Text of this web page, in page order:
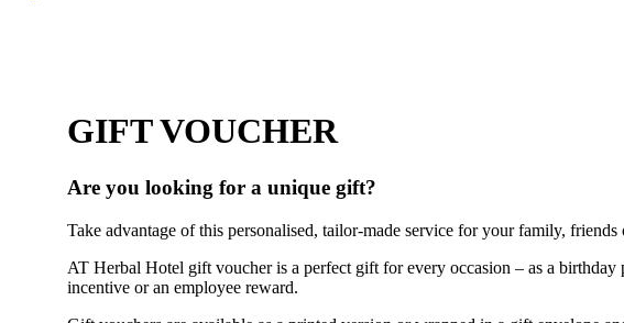
GIFT VOUCHER
Are you looking for a unique gift?
Take advantage of this personalised, tailor-made service for your family,
AT Herbal Hotel gift voucher is a perfect gift for every occasion – as a
incentive or an employee reward.